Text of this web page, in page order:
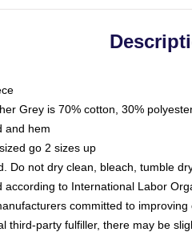
Grey is 70% cotton, 30%
and hem
go 2 sizes up
Do not dry clean, bleach, tumble
to International Labor
committed to
third-party fulfiller, there may be